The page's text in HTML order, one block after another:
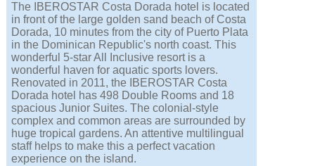
The IBEROSTAR Costa Dorada hotel is located
in front of the large golden sand beach of Costa
Dorada, 10 minutes from the city of Puerto Plata
in the Dominican Republic's north coast. This
wonderful 5-star All Inclusive resort is a
wonderful haven for aquatic sports lovers.
Renovated in 2011, the IBEROSTAR Costa
Dorada hotel has 498 Double Rooms and 18
spacious Junior Suites. The colonial-style
complex and common areas are surrounded by
huge tropical gardens. An attentive multilingual
staff helps to make this a perfect vacation
experience on the island.